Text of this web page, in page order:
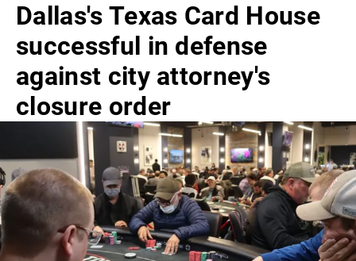
Dallas's Texas Card House
successful in defense
against city attorney's
closure order